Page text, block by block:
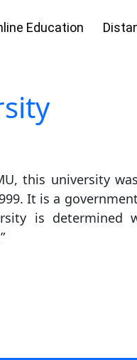
Education
this university
It is a
is determined